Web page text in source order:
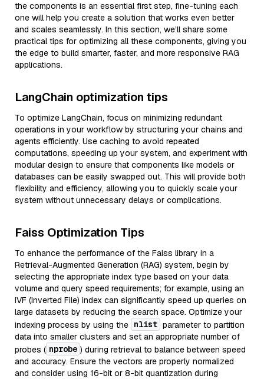
the components is an essential first step, fine-tuning each
one will help you create a solution that works even better
and scales seamlessly. In this section, we’ll share some
practical tips for optimizing all these components, giving you
the edge to build smarter, faster, and more responsive RAG
applications.
LangChain optimization tips
To optimize LangChain, focus on minimizing redundant
operations in your workflow by structuring your chains and
agents efficiently. Use caching to avoid repeated
computations, speeding up your system, and experiment with
modular design to ensure that components like models or
databases can be easily swapped out. This will provide both
flexibility and efficiency, allowing you to quickly scale your
system without unnecessary delays or complications.
Faiss Optimization Tips
To enhance the performance of the Faiss library in a
Retrieval-Augmented Generation (RAG) system, begin by
selecting the appropriate index type based on your data
volume and query speed requirements; for example, using an
IVF (Inverted File) index can significantly speed up queries on
large datasets by reducing the search space. Optimize your
indexing process by using the nlist parameter to partition
data into smaller clusters and set an appropriate number of
probes ( nprobe ) during retrieval to balance between speed
and accuracy. Ensure the vectors are properly normalized
and consider using 16-bit or 8-bit quantization during